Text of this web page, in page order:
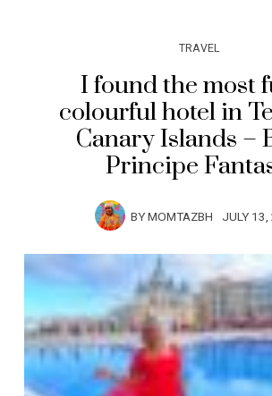
TRAVEL
I found the most
colourful hotel in
Canary Islands –
Principe
BYMOMTAZBH JULY